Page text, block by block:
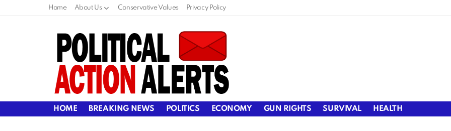
Home About Us Conservative Values Privacy Policy
HOME BREAKING NEWS POLITICS ECONOMY GUN RIGHTS SURVIVAL HEALTH